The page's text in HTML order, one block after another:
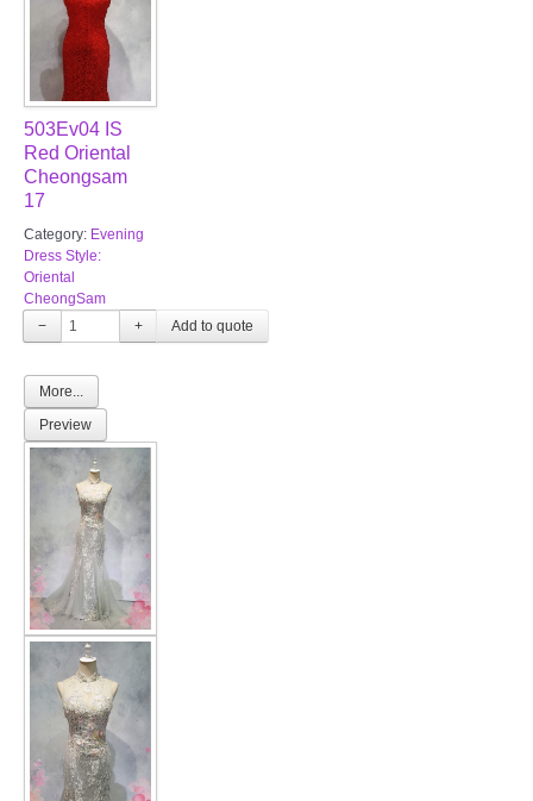
503Ev04 IS
Red Oriental
Cheongsam
17
Category: Evening
Dress Style:
Oriental
CheongSam
−
+
More...
Preview